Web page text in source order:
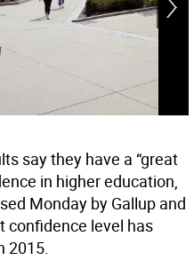
say they have a “great
in higher education,
Monday by Gallup and
confidence level has
2015.